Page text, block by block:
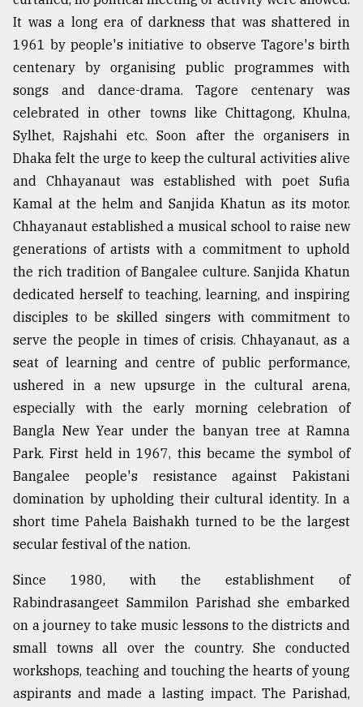
It was a long era of darkness that was shattered in
1961 by people's initiative to observe Tagore's birth
centenary by organising public programmes with
songs and dance-drama. Tagore centenary was
celebrated in other towns like Chittagong, Khulna,
Sylhet, Rajshahi etc. Soon after the organisers in
Dhaka felt the urge to keep the cultural activities alive
and Chhayanaut was established with poet Sufia
Kamal at the helm and Sanjida Khatun as its motor.
Chhayanaut established a musical school to raise new
generations of artists with a commitment to uphold
the rich tradition of Bangalee culture. Sanjida Khatun
dedicated herself to teaching, learning, and inspiring
disciples to be skilled singers with commitment to
serve the people in times of crisis. Chhayanaut, as a
seat of learning and centre of public performance,
ushered in a new upsurge in the cultural arena,
especially with the early morning celebration of
Bangla New Year under the banyan tree at Ramna
Park. First held in 1967, this became the symbol of
Bangalee people's resistance against Pakistani
domination by upholding their cultural identity. In a
short time Pahela Baishakh turned to be the largest
secular festival of the nation.
Since 1980, with the establishment of
Rabindrasangeet Sammilon Parishad she embarked
on a journey to take music lessons to the districts and
small towns all over the country. She conducted
workshops, teaching and touching the hearts of young
aspirants and made a lasting impact. The Parishad,